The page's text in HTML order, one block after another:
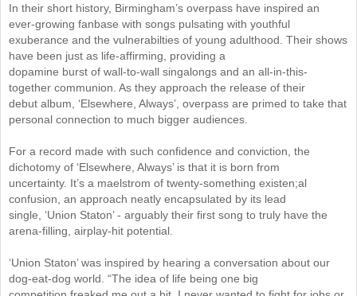
In their short history, Birmingham’s overpass have inspired an
ever-growing fanbase with songs pulsating with youthful
exuberance and the vulnerabilties of young adulthood. Their shows
have been just as life-affirming, providing a
dopamine burst of wall-to-wall singalongs and an all-in-this-
together communion. As they approach the release of their
debut album, ‘Elsewhere, Always’, overpass are primed to take that
personal connection to much bigger audiences.
For a record made with such confidence and conviction, the
dichotomy of ‘Elsewhere, Always’ is that it is born from
uncertainty. It’s a maelstrom of twenty-something existen;al
confusion, an approach neatly encapsulated by its lead
single, ‘Union Staton’ - arguably their first song to truly have the
arena-filling, airplay-hit potential.
‘Union Staton’ was inspired by hearing a conversation about our
dog-eat-dog world. “The idea of life being one big